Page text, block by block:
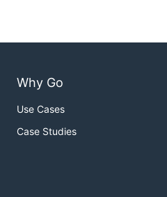
Why Go
Use Cases
Case Studies